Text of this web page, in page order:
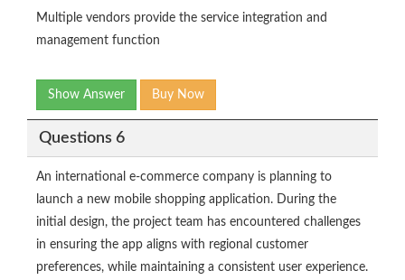
Multiple vendors provide the service integration and
management function
Show Answer Buy Now
Questions 6
An international e-commerce company is planning to
launch a new mobile shopping application. During the
initial design, the project team has encountered challenges
in ensuring the app aligns with regional customer
preferences, while maintaining a consistent user experience.